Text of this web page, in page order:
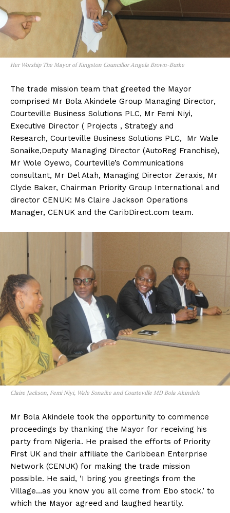
Her Worship The Mayor of Kingston Councillor Angela Brown-Burke
The trade mission team that greeted the Mayor
comprised Mr Bola Akindele Group Managing Director,
Courteville Business Solutions PLC, Mr Femi Niyi,
Executive Director ( Projects , Strategy and
Research, Courteville Business Solutions PLC, Mr Wale
Sonaike,Deputy Managing Director (AutoReg Franchise),
Mr Wole Oyewo, Courteville’s Communications
consultant, Mr Del Atah, Managing Director Zeraxis, Mr
Clyde Baker, Chairman Priority Group International and
director CENUK: Ms Claire Jackson Operations
Manager, CENUK and the CaribDirect.com team.
Claire Jackson, Femi Niyi, Wale Sonaike and Courteville MD Bola Akindele
Mr Bola Akindele took the opportunity to commence
proceedings by thanking the Mayor for receiving his
party from Nigeria. He praised the efforts of Priority
First UK and their affiliate the Caribbean Enterprise
Network (CENUK) for making the trade mission
possible. He said, ‘I bring you greetings from the
Village…as you know you all come from Ebo stock.’ to
which the Mayor agreed and laughed heartily.